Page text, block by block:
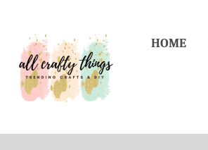
Content
HOME